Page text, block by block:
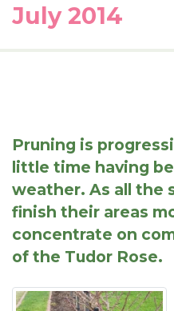
July 2014
Pruning is
little time having
weather. As all the
finish their areas
concentrate on
of the Tudor Rose.